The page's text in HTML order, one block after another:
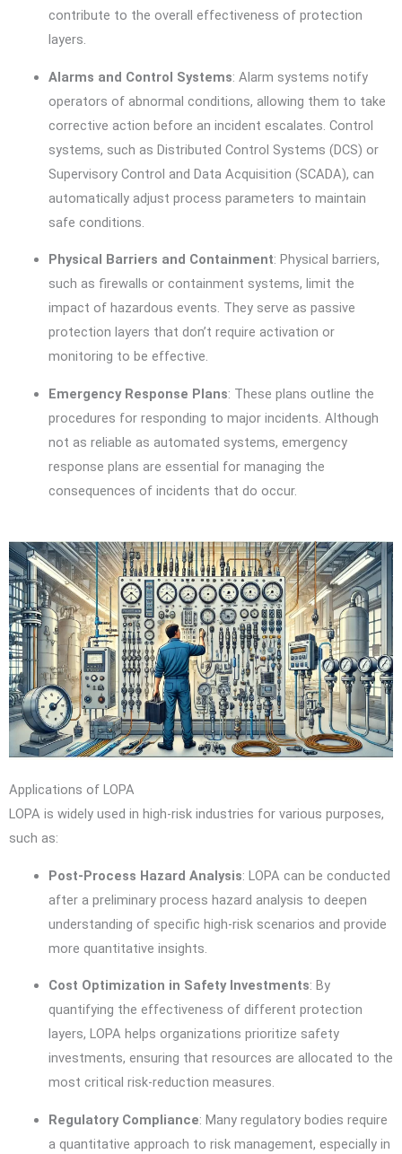
contribute to the overall effectiveness of protection
layers.
Alarms and Control Systems: Alarm systems notify
operators of abnormal conditions, allowing them to take
corrective action before an incident escalates. Control
systems, such as Distributed Control Systems (DCS) or
Supervisory Control and Data Acquisition (SCADA), can
automatically adjust process parameters to maintain
safe conditions.
Physical Barriers and Containment: Physical barriers,
such as firewalls or containment systems, limit the
impact of hazardous events. They serve as passive
protection layers that don’t require activation or
monitoring to be effective.
Emergency Response Plans: These plans outline the
procedures for responding to major incidents. Although
not as reliable as automated systems, emergency
response plans are essential for managing the
consequences of incidents that do occur.
Applications of LOPA
LOPA is widely used in high-risk industries for various purposes,
such as:
Post-Process Hazard Analysis: LOPA can be conducted
after a preliminary process hazard analysis to deepen
understanding of specific high-risk scenarios and provide
more quantitative insights.
Cost Optimization in Safety Investments: By
quantifying the effectiveness of different protection
layers, LOPA helps organizations prioritize safety
investments, ensuring that resources are allocated to the
most critical risk-reduction measures.
Regulatory Compliance: Many regulatory bodies require
a quantitative approach to risk management, especially in